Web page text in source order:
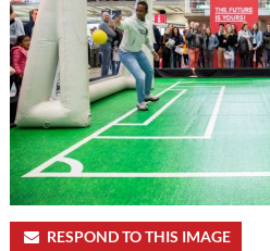
RESPOND TO THIS IMAGE